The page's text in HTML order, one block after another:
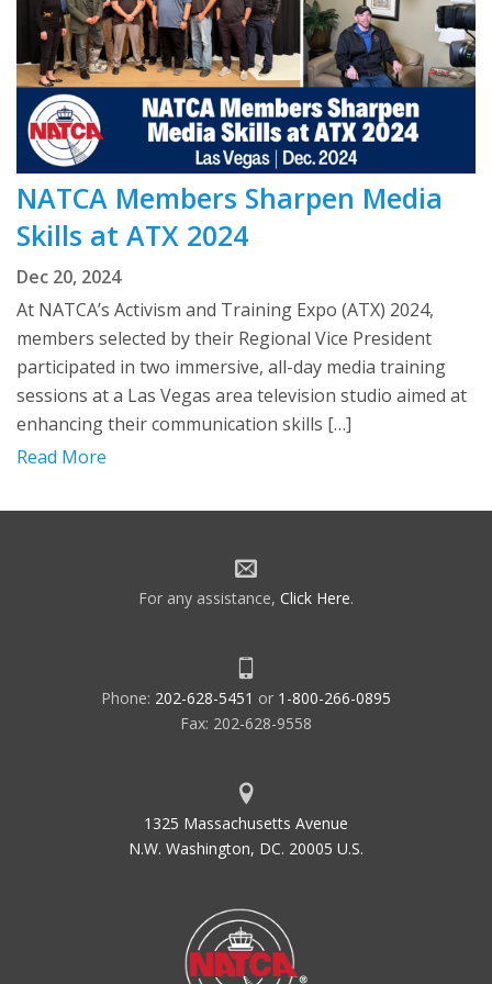
NATCA Members Sharpen Media
Skills at ATX 2024
Dec 20, 2024
At NATCA’s Activism and Training Expo (ATX) 2024,
members selected by their Regional Vice President
participated in two immersive, all-day media training
sessions at a Las Vegas area television studio aimed at
enhancing their communication skills […]
Read More
For any assistance, Click Here.
Phone: 202-628-5451 or 1-800-266-0895
Fax: 202-628-9558
1325 Massachusetts Avenue
N.W. Washington, DC. 20005 U.S.